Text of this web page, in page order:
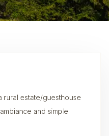
rural estate/guesthouse
and simple